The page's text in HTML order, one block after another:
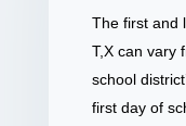
The first and
T,X can vary
school
first day of